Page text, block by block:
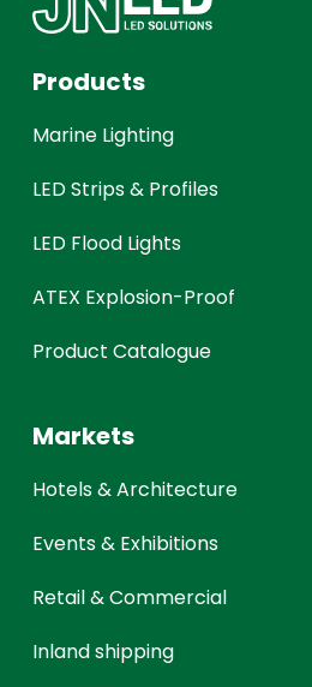
Products
Marine Lighting
LED Strips & Profiles
LED Flood Lights
ATEX Explosion-Proof
Product Catalogue
Markets
Hotels & Architecture
Events & Exhibitions
Retail & Commercial
Inland shipping